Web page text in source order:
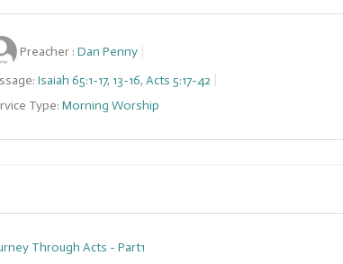
Preacher : Dan Penny
Isaiah 65:1-17, 13-16, Acts 5:17-42
Type: Morning Worship
Through Acts - Part1